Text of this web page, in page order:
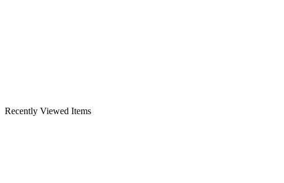
Recently Viewed Items